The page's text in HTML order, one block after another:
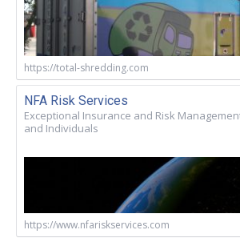
https://total-shredding.com
NFA Risk Services
Exceptional Insurance and Risk
and Individuals
https://www.nfariskservices.com